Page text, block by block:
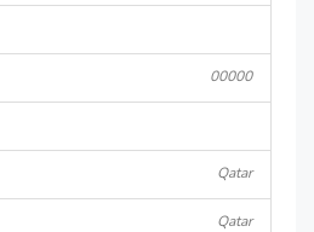
00000
Qatar
Qatar